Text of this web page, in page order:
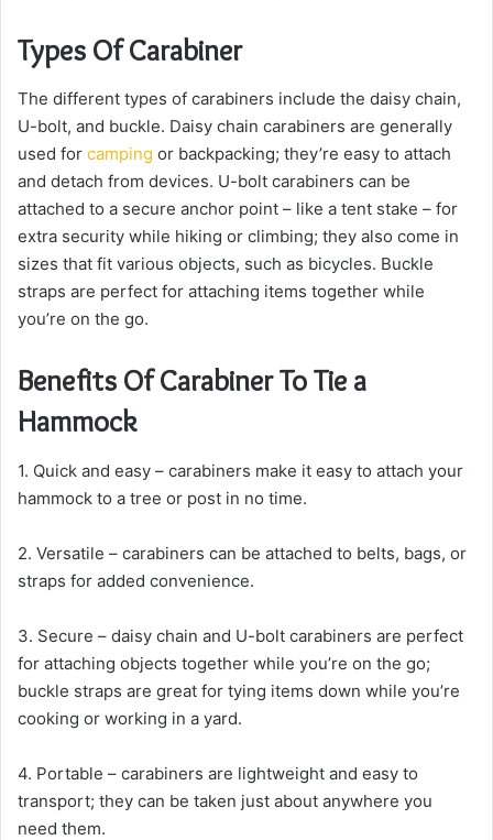
Types Of Carabiner
The different types of carabiners include the daisy chain,
U-bolt, and buckle. Daisy chain carabiners are generally
used for camping or backpacking; they’re easy to attach
and detach from devices. U-bolt carabiners can be
attached to a secure anchor point – like a tent stake – for
extra security while hiking or climbing; they also come in
sizes that fit various objects, such as bicycles. Buckle
straps are perfect for attaching items together while
you’re on the go.
Benefits Of Carabiner To Tie a
Hammock
1. Quick and easy – carabiners make it easy to attach your
hammock to a tree or post in no time.
2. Versatile – carabiners can be attached to belts, bags, or
straps for added convenience.
3. Secure – daisy chain and U-bolt carabiners are perfect
for attaching objects together while you’re on the go;
buckle straps are great for tying items down while you’re
cooking or working in a yard.
4. Portable – carabiners are lightweight and easy to
transport; they can be taken just about anywhere you
need them.